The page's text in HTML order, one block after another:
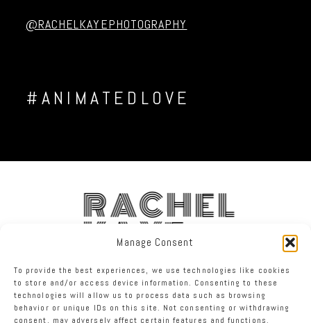
Manage Consent
To provide the best experiences, we use technologies like cookies
to store and/or access device information. Consenting to these
technologies will allow us to process data such as browsing
behavior or unique IDs on this site. Not consenting or withdrawing
consent, may adversely affect certain features and functions.
@RACHELKAYEPHOTOGRAPHY
#ANIMATEDLOVE
RACHEL
KAYE
FACEBOOK INSTAGRAM TWITTER
RACHEL KAYE PHOTOGRAPHY | PROPHOTO WEBSITE